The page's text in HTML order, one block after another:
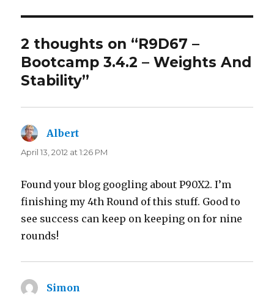
2 thoughts on “R9D67 –
Bootcamp 3.4.2 – Weights And
Stability”
Albert
April 13, 2012 at 1:26 PM
Found your blog googling about P90X2. I’m
finishing my 4th Round of this stuff. Good to
see success can keep on keeping on for nine
rounds!
Simon